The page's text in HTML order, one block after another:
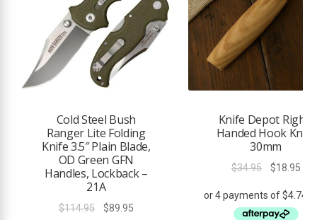
Cold Steel Bush
Ranger Lite Folding
Knife 3.5″ Plain Blade,
OD Green GFN
Handles, Lockback –
21A
$114.95
Original
$89.95Current
Knife Depot Right-
Handed Hook Knife
30mm
$34.95
Original
was:
$34.95.
$18.95
is: